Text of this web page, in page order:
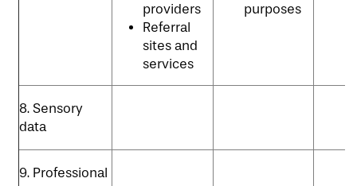
providers
Referral
sites and
services
purposes
8. Sensory
data
9. Professional